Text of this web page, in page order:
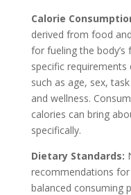
Calorie
derived from food
for fueling the
specific
such as age, sex,
and wellness.
calories can bring
specifically.
Dietary Standards:
recommendations
balanced consuming